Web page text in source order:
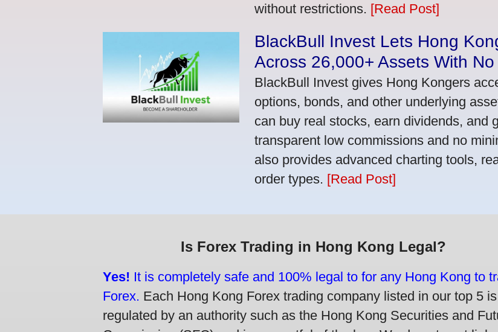
without restrictions. [Read Post]
BlackBull Invest Lets Hong
Across 26,000+ Assets With
BlackBull Invest gives Hong Kongers
options, bonds, and other underlying
can buy real stocks, earn dividends, and
transparent low commissions and no
also provides advanced charting tools,
order types. [Read Post]
Is Forex Trading in Hong Kong Legal?
Yes! It is completely safe and 100% legal to for any Hong Kong to
Forex. Each Hong Kong Forex trading company listed in our top 5 is
regulated by an authority such as the Hong Kong Securities and